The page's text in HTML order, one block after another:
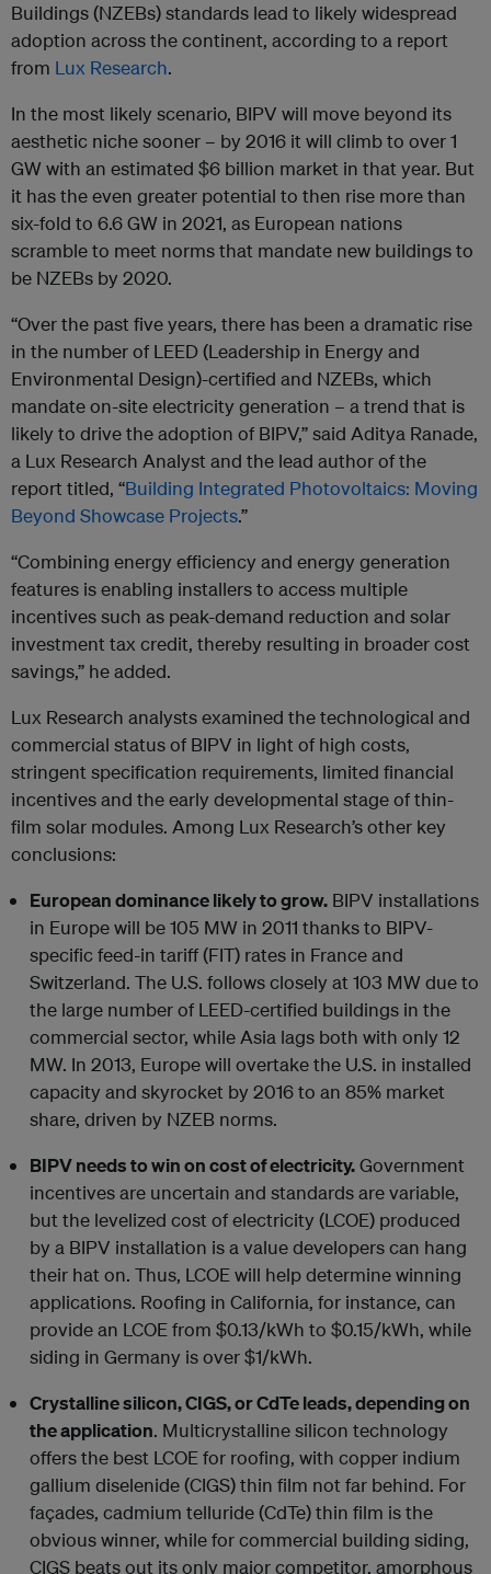
Buildings (NZEBs) standards lead to likely widespread
adoption across the continent, according to a report
from Lux Research.
In the most likely scenario, BIPV will move beyond its
aesthetic niche sooner – by 2016 it will climb to over 1
GW with an estimated $6 billion market in that year. But
it has the even greater potential to then rise more than
six-fold to 6.6 GW in 2021, as European nations
scramble to meet norms that mandate new buildings to
be NZEBs by 2020.
“Over the past five years, there has been a dramatic rise
in the number of LEED (Leadership in Energy and
Environmental Design)-certified and NZEBs, which
mandate on-site electricity generation – a trend that is
likely to drive the adoption of BIPV,” said Aditya Ranade,
a Lux Research Analyst and the lead author of the
report titled, “Building Integrated Photovoltaics: Moving
Beyond Showcase Projects.”
“Combining energy efficiency and energy generation
features is enabling installers to access multiple
incentives such as peak-demand reduction and solar
investment tax credit, thereby resulting in broader cost
savings,” he added.
Lux Research analysts examined the technological and
commercial status of BIPV in light of high costs,
stringent specification requirements, limited financial
incentives and the early developmental stage of thin-
film solar modules. Among Lux Research’s other key
conclusions:
European dominance likely to grow. BIPV installations
in Europe will be 105 MW in 2011 thanks to BIPV-
specific feed-in tariff (FIT) rates in France and
Switzerland. The U.S. follows closely at 103 MW due to
the large number of LEED-certified buildings in the
commercial sector, while Asia lags both with only 12
MW. In 2013, Europe will overtake the U.S. in installed
capacity and skyrocket by 2016 to an 85% market
share, driven by NZEB norms.
BIPV needs to win on cost of electricity.Government
incentives are uncertain and standards are variable,
but the levelized cost of electricity (LCOE) produced
by a BIPV installation is a value developers can hang
their hat on. Thus, LCOE will help determine winning
applications. Roofing in California, for instance, can
provide an LCOE from $0.13/kWh to $0.15/kWh, while
siding in Germany is over $1/kWh.
Crystalline silicon, CIGS, or CdTe leads, depending on
the application. Multicrystalline silicon technology
offers the best LCOE for roofing, with copper indium
gallium diselenide (CIGS) thin film not far behind. For
façades, cadmium telluride (CdTe) thin film is the
obvious winner, while for commercial building siding,
CIGS beats out its only major competitor, amorphous